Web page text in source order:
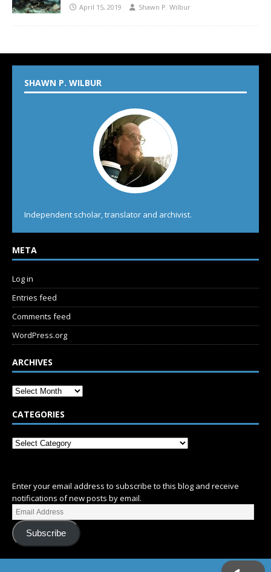
April 15, 2019 Shawn P. Wilbur
SHAWN P. WILBUR
Independent scholar, translator and archivist.
META
Log in
Entries feed
Comments feed
WordPress.org
ARCHIVES
CATEGORIES
Enter your email address to subscribe to this blog and receive
notifications of new posts by email.
Subscribe